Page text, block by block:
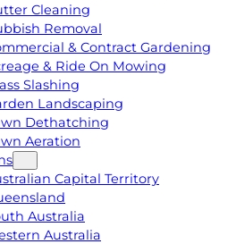
Cleaning
Removal
& Contract Gardening
& Ride On Mowing
Slashing
Landscaping
Dethatching
Aeration
Capital Territory
Australia
Australia